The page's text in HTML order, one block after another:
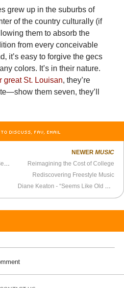
grew up in the suburbs of
of the country culturally (if
them to absorb the
from every conceivable
it’s easy to forgive the gecs
colors. It’s in their nature.
great St. Louisan, they’re
them seven, they’ll
TO DISCUSS, FAV, EMAIL
Carly Simon - “Nobody Does It Better” (1987)
NEWER MUSIC
Reimagining the Cost of College
Rediscovering Freestyle Music
Diane Keaton - “Seems Like Old Times”